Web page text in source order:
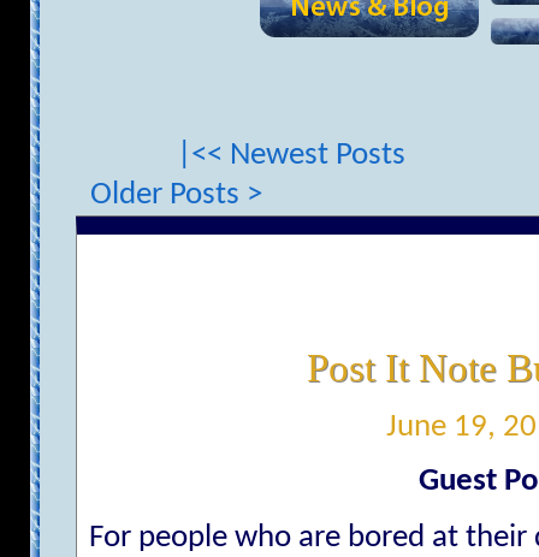
|<< Newest Posts
Older Posts >
Post It Note
June 19,
Guest
For people who are bored at